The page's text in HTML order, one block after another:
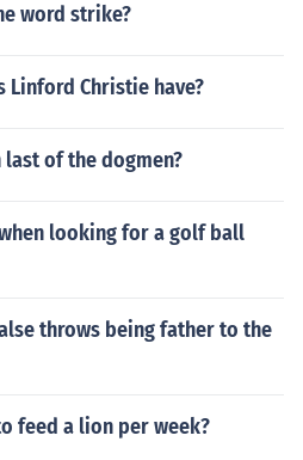
word strike?
Linford Christie have?
of the dogmen?
looking for a golf ball
throws being father to the
feed a lion per week?